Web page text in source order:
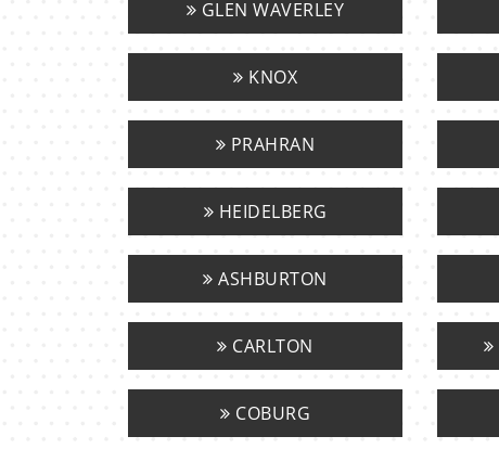
GLEN WAVERLEY
KNOX
PRAHRAN
HEIDELBERG
ASHBURTON
CARLTON
COBURG